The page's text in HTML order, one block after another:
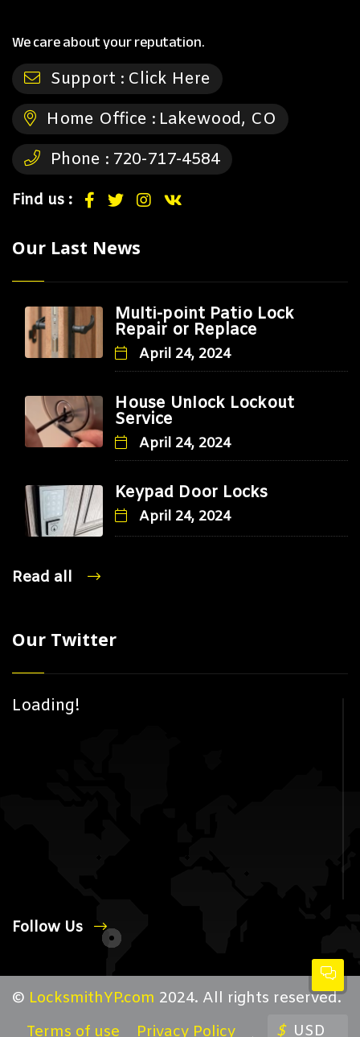
We care about your reputation.
Support : Click Here
Home Office : Lakewood, CO
Phone : 720-717-4584
Find us :
Our Last News
Multi-point Patio Lock
Repair or Replace
April 24, 2024
House Unlock Lockout
Service
April 24, 2024
Keypad Door Locks
April 24, 2024
Read all
Our Twitter
Loading!
Follow Us
© LocksmithYP.com 2024. All rights reserved.
Terms of use
Privacy Policy $ USD